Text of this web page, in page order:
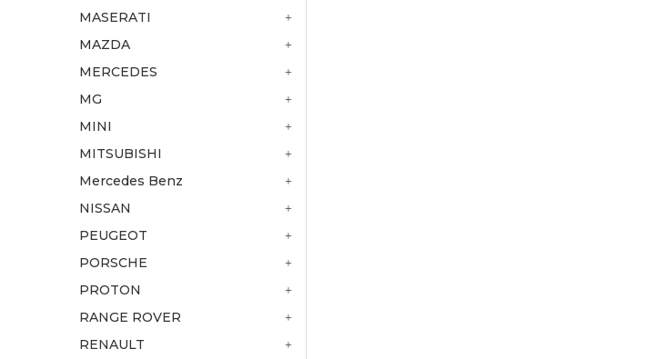
MASERATI
MAZDA
MERCEDES
MG
MINI
MITSUBISHI
Mercedes Benz
NISSAN
PEUGEOT
PORSCHE
PROTON
RANGE ROVER
RENAULT